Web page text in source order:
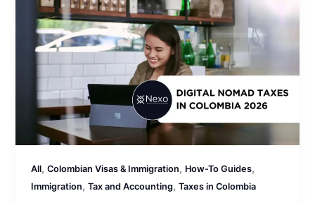
All,Colombian Visas & Immigration, How-To Guides,
Immigration,Tax and Accounting,Taxes in Colombia